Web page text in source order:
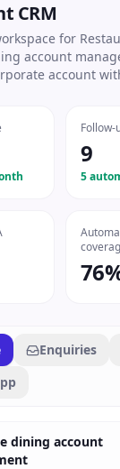
CRM
for
account
account
Follow-
9
5
Enquiries
dining account